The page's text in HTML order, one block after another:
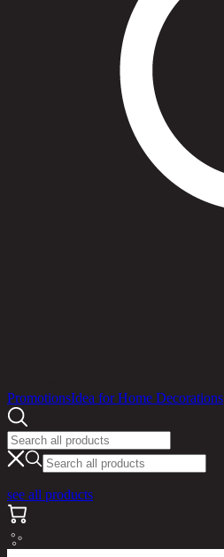
PromotionsIdea for Home Decorations
see all products